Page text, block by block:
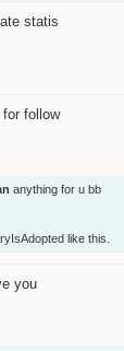
statis
follow
anything for u bb
like this.
you